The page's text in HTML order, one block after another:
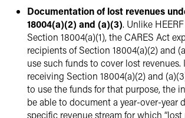
Documentation of lost revenues
18004(a)(2) and (a)(3). Unlike
Section 18004(a)(1), the CARES Act
recipients of Section 18004(a)(2) and
use such funds to cover lost
receiving Section 18004(a)(2) and
to use the funds for that purpose, the
be able to document a year-over-year
specific revenue stream for which “lost